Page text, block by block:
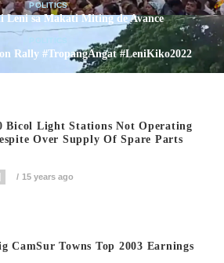
POLITICS
sa Makati Miting de Avance
Rally #TropangAngat #LeniKiko2022
Bicol Light Stations Not Operating
Over Supply Of Spare Parts
15 years ago
CamSur Towns Top 2003 Earnings